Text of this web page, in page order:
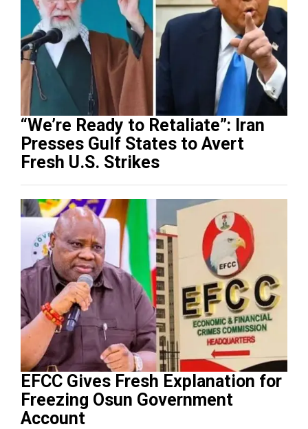
“We’re Ready to Retaliate”: Iran
Presses Gulf States to Avert
Fresh U.S. Strikes
EFCC Gives Fresh Explanation for
Freezing Osun Government
Account